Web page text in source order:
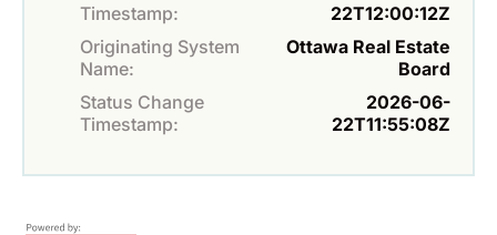
Timestamp:
22T12:00:12Z
Originating System
Name:
Ottawa Real Estate
Board
Status Change
Timestamp:
2026-06-
22T11:55:08Z